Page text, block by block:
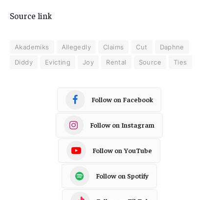
Source link
Akademiks Allegedly Claims Cut
Daphne
Diddy
Evicting Joy Rental Source Ties
Follow on Facebook
Follow on Instagram
Follow on YouTube
Follow on Spotify